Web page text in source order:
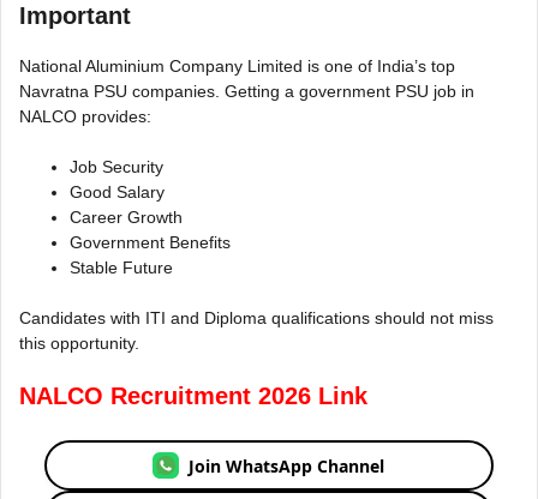
Important
National Aluminium Company Limited is one of India’s top
Navratna PSU companies. Getting a government PSU job in
NALCO provides:
Job Security
Good Salary
Career Growth
Government Benefits
Stable Future
Candidates with ITI and Diploma qualifications should not miss
this opportunity.
NALCO Recruitment 2026 Link
Join WhatsApp Channel